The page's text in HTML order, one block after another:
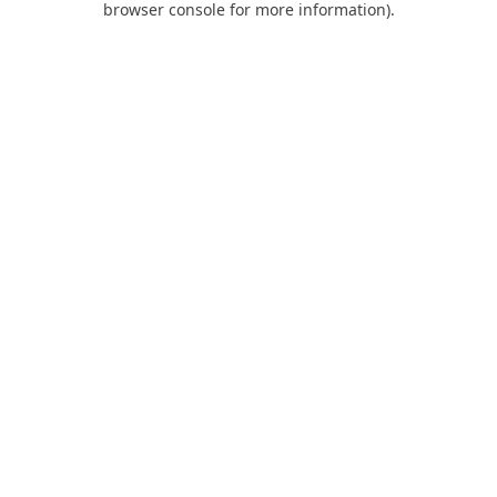
browser console for more information).